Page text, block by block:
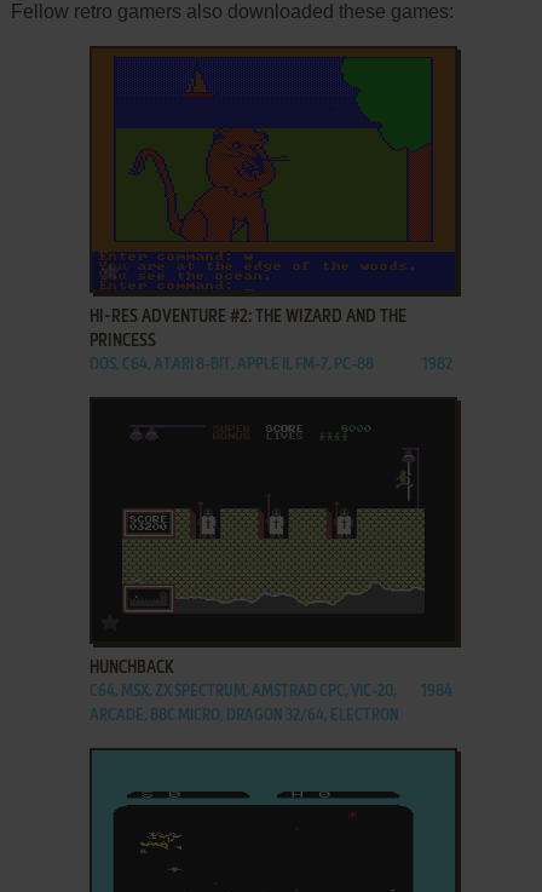
Fellow retro gamers also downloaded these games:
ADD TO FAVORITES
HI-RES ADVENTURE #2: THE WIZARD AND THE
PRINCESS
DOS, C64, ATARI 8-BIT, APPLE II, FM-7, PC-88 1982
ADD TO FAVORITES
HUNCHBACK
C64, MSX, ZX SPECTRUM, AMSTRAD CPC, VIC-20,
ARCADE, BBC MICRO, DRAGON 32/64, ELECTRON
1984